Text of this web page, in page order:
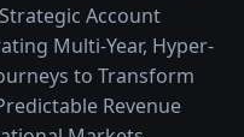
Account
Multi-Year, Hyper-
to Transform
Revenue